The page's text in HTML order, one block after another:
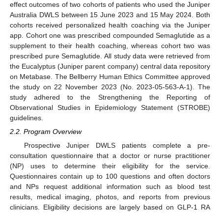
effect outcomes of two cohorts of patients who used the Juniper
Australia DWLS between 15 June 2023 and 15 May 2024. Both
cohorts received personalized health coaching via the Juniper
app. Cohort one was prescribed compounded Semaglutide as a
supplement to their health coaching, whereas cohort two was
prescribed pure Semaglutide. All study data were retrieved from
the Eucalyptus (Juniper parent company) central data repository
on Metabase. The Bellberry Human Ethics Committee approved
the study on 22 November 2023 (No. 2023-05-563-A-1). The
study adhered to the Strengthening the Reporting of
Observational Studies in Epidemiology Statement (STROBE)
guidelines.
2.2. Program Overview
Prospective Juniper DWLS patients complete a pre-
consultation questionnaire that a doctor or nurse practitioner
(NP) uses to determine their eligibility for the service.
Questionnaires contain up to 100 questions and often doctors
and NPs request additional information such as blood test
results, medical imaging, photos, and reports from previous
clinicians. Eligibility decisions are largely based on GLP-1 RA